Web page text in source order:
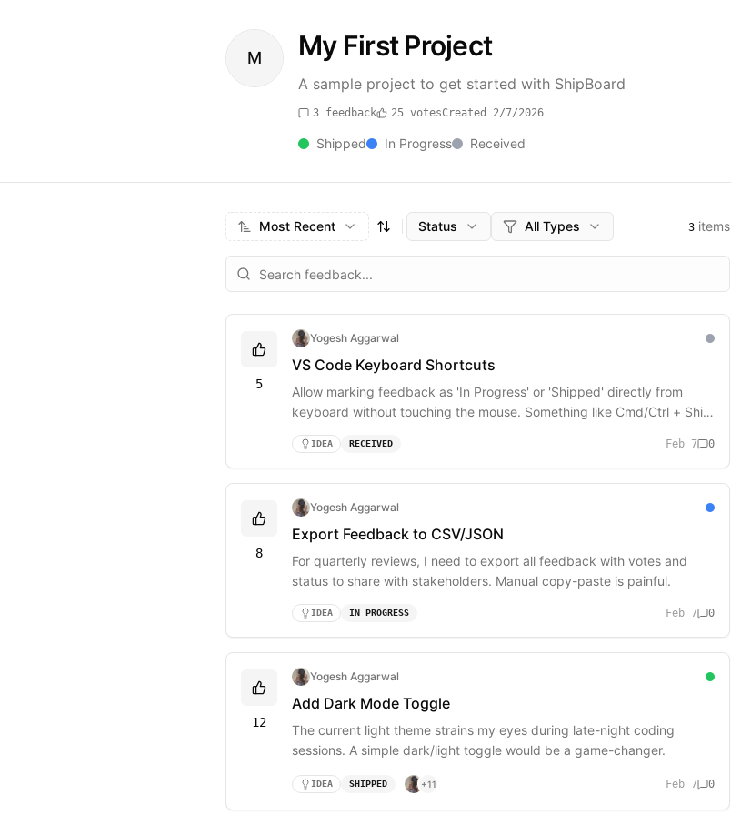
M My First Project
A sample project to get started with ShipBoard
3 feedback 25 votesCreated 2/7/2026
Shipped In Progress Received
Most Recent Status All Types 3items
5
Yogesh Aggarwal
VS Code Keyboard Shortcuts
Allow marking feedback as 'In Progress' or 'Shipped' directly from
keyboard without touching the mouse. Something like Cmd/Ctrl + Shift
+ S.
IDEA RECEIVED Feb 7 0
8
Yogesh Aggarwal
Export Feedback to CSV/JSON
For quarterly reviews, I need to export all feedback with votes and
status to share with stakeholders. Manual copy-paste is painful.
IDEA IN PROGRESS Feb 7 0
12
Yogesh Aggarwal
Add Dark Mode Toggle
The current light theme strains my eyes during late-night coding
sessions. A simple dark/light toggle would be a game-changer.
IDEA SHIPPED +11 Feb 7 0